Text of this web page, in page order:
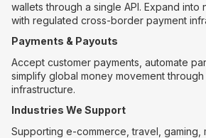
wallets through a single API. Expand into
with regulated cross-border payment
Payments & Payouts
Accept customer payments, automate
simplify global money movement
infrastructure.
Industries We Support
Supporting e-commerce, travel, gaming,